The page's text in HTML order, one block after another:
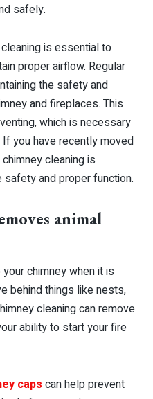
safely.
is essential to
proper airflow. Regular
the safety and
and fireplaces. This
which is necessary
you have recently moved
cleaning is
and proper function.
animal
chimney when it is
behind things like nests,
cleaning can remove
ability to start your fire
caps can help prevent